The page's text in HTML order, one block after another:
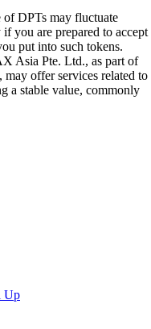
of DPTs may fluctuate
you are prepared to accept
put into such tokens.
Asia Pte. Ltd., as part of
offer services related to
a stable value, commonly
Up